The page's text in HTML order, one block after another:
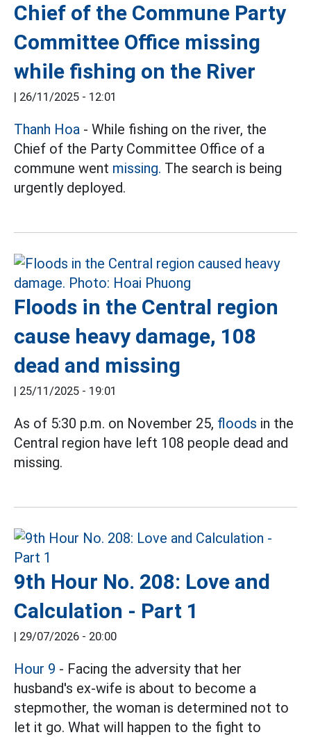
Chief of the Commune Party
Committee Office missing
while fishing on the River
26/11/2025 - 12:01
Thanh Hoa - While fishing on the river, the
Chief of the Party Committee Office of a
commune went missing. The search is being
urgently deployed.
Floods in the Central region
cause heavy damage, 108
dead and missing
25/11/2025 - 19:01
As of 5:30 p.m. on November 25, floods in the
Central region have left 108 people dead and
missing.
9th Hour No. 208: Love and
Calculation - Part 1
29/07/2026 - 20:00
Hour 9 - Facing the adversity that her
husband's ex-wife is about to become a
stepmother, the woman is determined not to
let it go. What will happen to the fight to